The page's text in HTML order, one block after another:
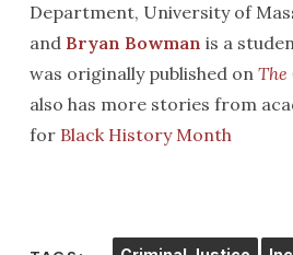
Department, University of
and Bryan Bowman is a
was originally published on The
also has more stories from
for Black History Month